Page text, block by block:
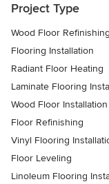
Project Type
Wood Floor Refinishing
Flooring Installation
Radiant Floor Heating
Laminate Flooring
Wood Floor Installation
Floor Refinishing
Vinyl Flooring
Floor Leveling
Linoleum Flooring